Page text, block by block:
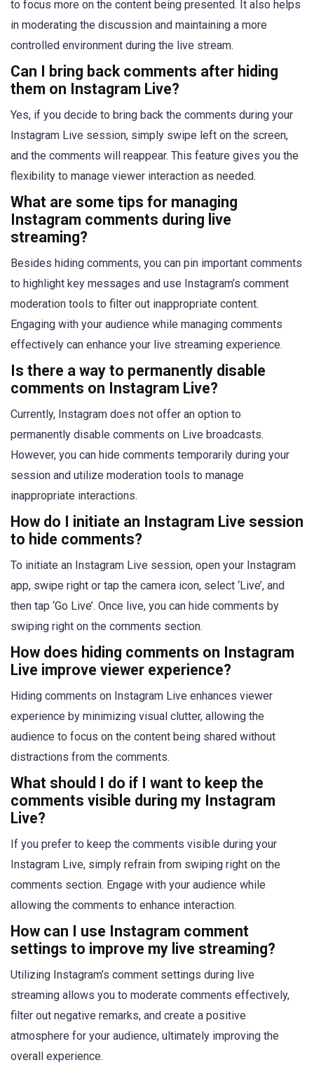
to focus more on the content being presented. It also helps
in moderating the discussion and maintaining a more
controlled environment during the live stream.
Can I bring back comments after hiding
them on Instagram Live?
Yes, if you decide to bring back the comments during your
Instagram Live session, simply swipe left on the screen,
and the comments will reappear. This feature gives you the
flexibility to manage viewer interaction as needed.
What are some tips for managing
Instagram comments during live
streaming?
Besides hiding comments, you can pin important comments
to highlight key messages and use Instagram’s comment
moderation tools to filter out inappropriate content.
Engaging with your audience while managing comments
effectively can enhance your live streaming experience.
Is there a way to permanently disable
comments on Instagram Live?
Currently, Instagram does not offer an option to
permanently disable comments on Live broadcasts.
However, you can hide comments temporarily during your
session and utilize moderation tools to manage
inappropriate interactions.
How do I initiate an Instagram Live session
to hide comments?
To initiate an Instagram Live session, open your Instagram
app, swipe right or tap the camera icon, select ‘Live’, and
then tap ‘Go Live’. Once live, you can hide comments by
swiping right on the comments section.
How does hiding comments on Instagram
Live improve viewer experience?
Hiding comments on Instagram Live enhances viewer
experience by minimizing visual clutter, allowing the
audience to focus on the content being shared without
distractions from the comments.
What should I do if I want to keep the
comments visible during my Instagram
Live?
If you prefer to keep the comments visible during your
Instagram Live, simply refrain from swiping right on the
comments section. Engage with your audience while
allowing the comments to enhance interaction.
How can I use Instagram comment
settings to improve my live streaming?
Utilizing Instagram’s comment settings during live
streaming allows you to moderate comments effectively,
filter out negative remarks, and create a positive
atmosphere for your audience, ultimately improving the
overall experience.